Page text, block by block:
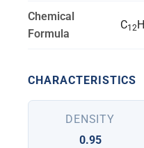
Chemical
Formula
C12H
CHARACTERISTICS
DENSITY
0.95